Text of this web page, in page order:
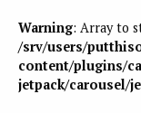
Warning: Array to
/srv/users/
content/plugins/
jetpack/carousel/